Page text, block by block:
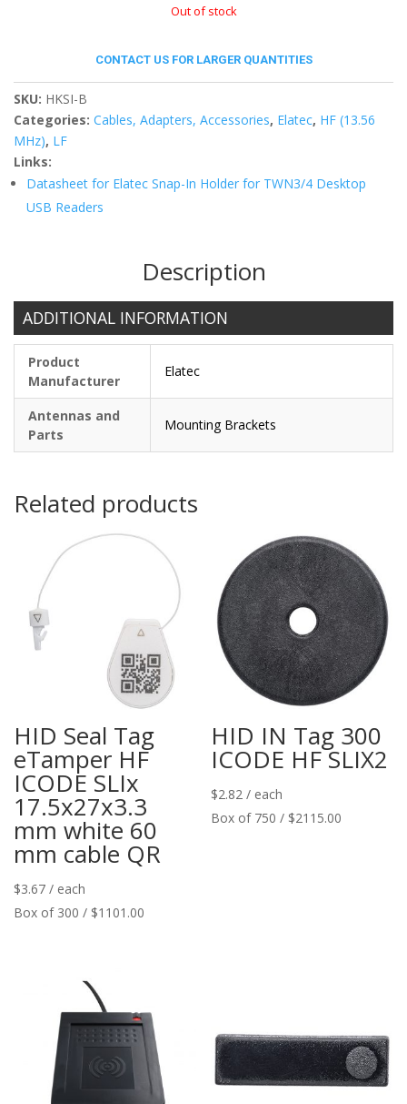
Out of stock
CONTACT US FOR LARGER QUANTITIES
SKU: HKSI-B
Categories: Cables, Adapters, Accessories, Elatec, HF (13.56
MHz), LF
Links:
Datasheet for Elatec Snap-In Holder for TWN3/4 Desktop
USB Readers
Description
ADDITIONAL INFORMATION
Product
Manufacturer
Elatec
Antennas and
Parts
Mounting Brackets
Related products
HID Seal Tag
eTamper HF
ICODE SLIx
17.5x27x3.3
mm white 60
mm cable QR
$3.67 / each
Box of 300 / $1101.00
HID IN Tag 300
ICODE HF SLIX2
$2.82 / each
Box of 750 / $2115.00